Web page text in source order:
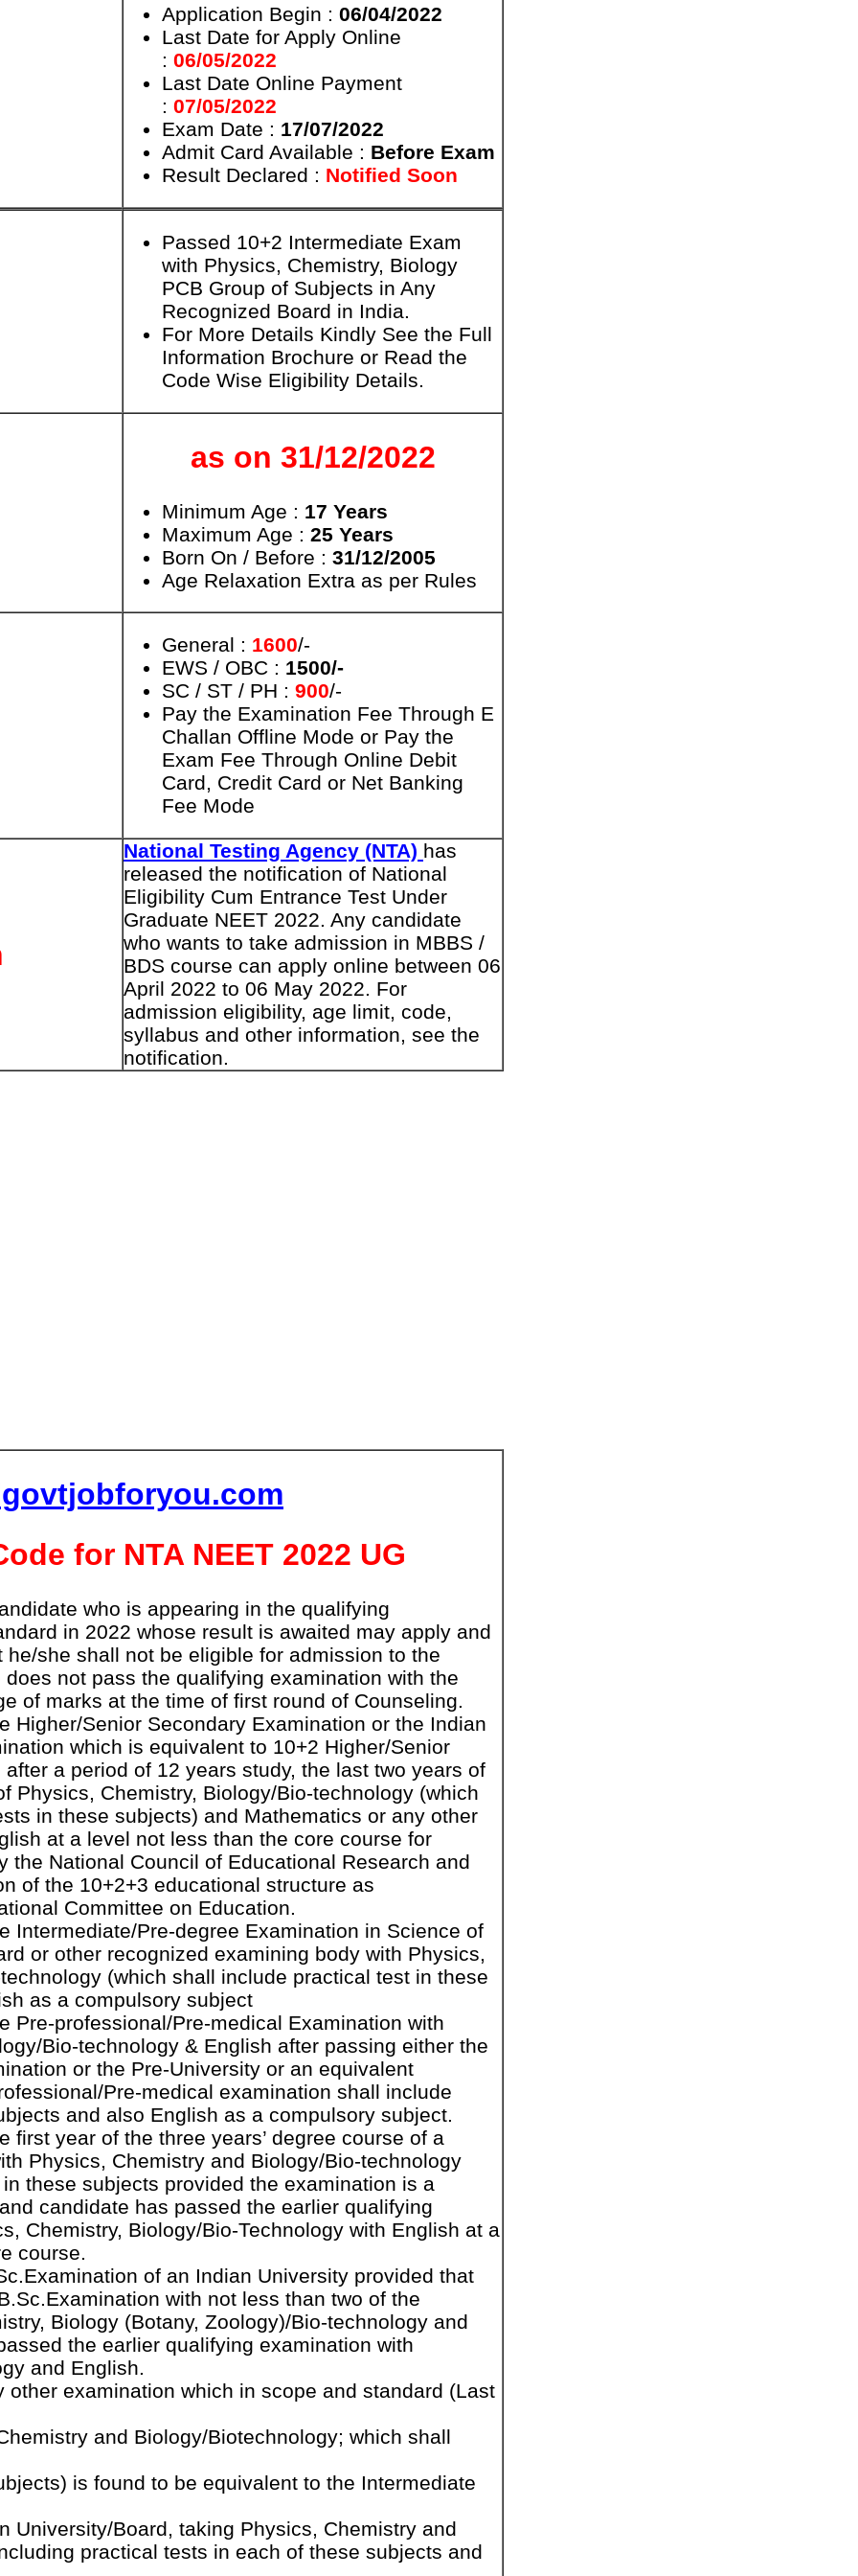
Application Begin : 06/04/2022
Last Date for Apply Online
: 06/05/2022
Last Date Online Payment
: 07/05/2022
Exam Date : 17/07/2022
Admit Card Available : Before Exam
Result Declared : Notified Soon
Passed 10+2 Intermediate Exam
with Physics, Chemistry, Biology
PCB Group of Subjects in Any
Recognized Board in India.
For More Details Kindly See the Full
Information Brochure or Read the
Code Wise Eligibility Details.
as on 31/12/2022
Minimum Age : 17 Years
Maximum Age : 25 Years
Born On / Before : 31/12/2005
Age Relaxation Extra as per Rules
General : 1600/-
EWS / OBC : 1500/-
SC / ST / PH : 900/-
Pay the Examination Fee Through E
Challan Offline Mode or Pay the
Exam Fee Through Online Debit
Card, Credit Card or Net Banking
Fee Mode
National Testing Agency (NTA) has
released the notification of National
Eligibility Cum Entrance Test Under
Graduate NEET 2022. Any candidate
who wants to take admission in MBBS /
BDS course can apply online between 06
April 2022 to 06 May 2022. For
admission eligibility, age limit, code,
syllabus and other information, see the
notification.
for NTA NEET 2022 UG
who is appearing in the qualifying
in 2022 whose result is awaited may apply and
she shall not be eligible for admission to the
not pass the qualifying examination with the
of marks at the time of first round of Counseling.
Higher/Senior Secondary Examination or the Indian
which is equivalent to 10+2 Higher/Senior
a period of 12 years study, the last two years of
Physics, Chemistry, Biology/Bio-technology (which
in these subjects) and Mathematics or any other
at a level not less than the core course for
the National Council of Educational Research and
of the 10+2+3 educational structure as
Committee on Education.
Intermediate/Pre-degree Examination in Science of
or other recognized examining body with Physics,
(which shall include practical test in these
as a compulsory subject
Pre-professional/Pre-medical Examination with
Bio-technology & English after passing either the
or the Pre-University or an equivalent
Pre-medical examination shall include
and also English as a compulsory subject.
first year of the three years’ degree course of a
Physics, Chemistry and Biology/Bio-technology
these subjects provided the examination is a
candidate has passed the earlier qualifying
Chemistry, Biology/Bio-Technology with English at a
course.
of an Indian University provided that
with not less than two of the
Biology (Botany, Zoology)/Bio-technology and
the earlier qualifying examination with
and English.
other examination which in scope and standard (Last
and Biology/Biotechnology; which shall
is found to be equivalent to the Intermediate
University/Board, taking Physics, Chemistry and
practical tests in each of these subjects and